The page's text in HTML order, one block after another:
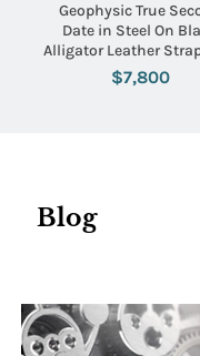
Geophysic True
Date in Steel On
Alligator Leather
Silver Dial
$7,800
Blog